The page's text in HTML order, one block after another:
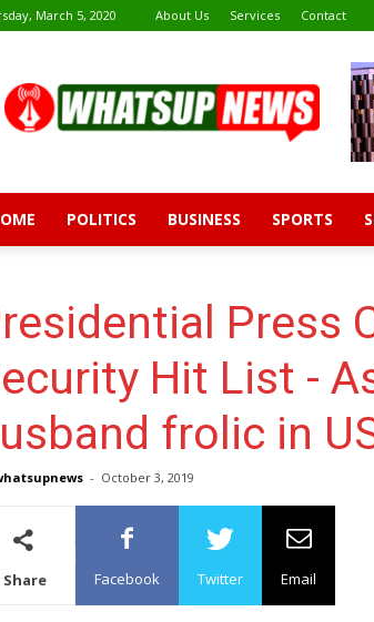
March 5, 2020 About Us Services Contact
News
POLITICS BUSINESS SPORTS
Press
Hit List -
frolic in
- October 3, 2019
Share Facebook Twitter Email